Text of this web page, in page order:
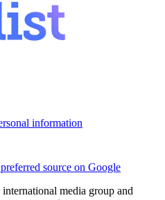
information
source on Google
media group and